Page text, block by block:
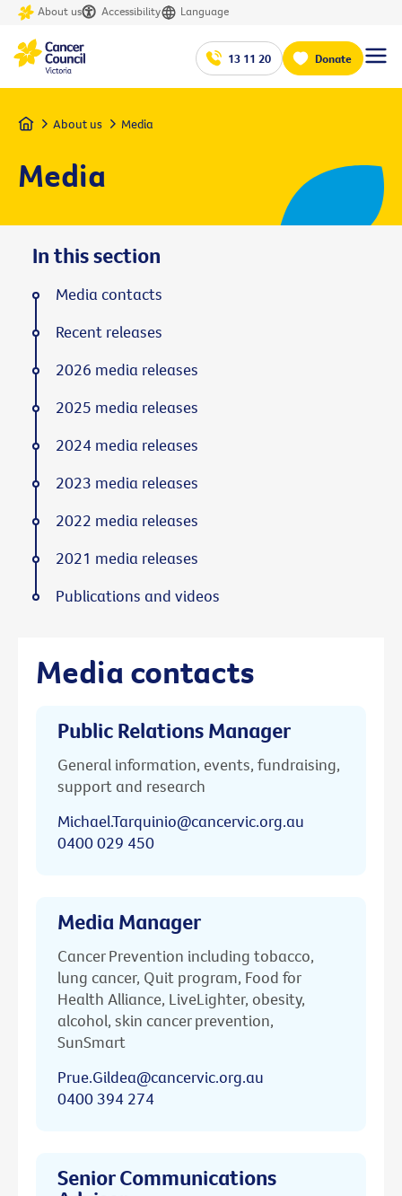
About us Accessibility Language
13 11 20 Donate
Home About us Media
Media
Media contacts
Public Relations Manager
General information, events, fundraising,
support and research
Michael.Tarquinio@cancervic.org.au
0400 029 450
Media Manager
Cancer Prevention including tobacco,
lung cancer, Quit program, Food for
Health Alliance, LiveLighter, obesity,
alcohol, skin cancer prevention,
SunSmart
Prue.Gildea@cancervic.org.au
0400 394 274
Senior Communications
In this section
Media contacts
Recent releases
2026 media releases
2025 media releases
2024 media releases
2023 media releases
2022 media releases
2021 media releases
Publications and videos